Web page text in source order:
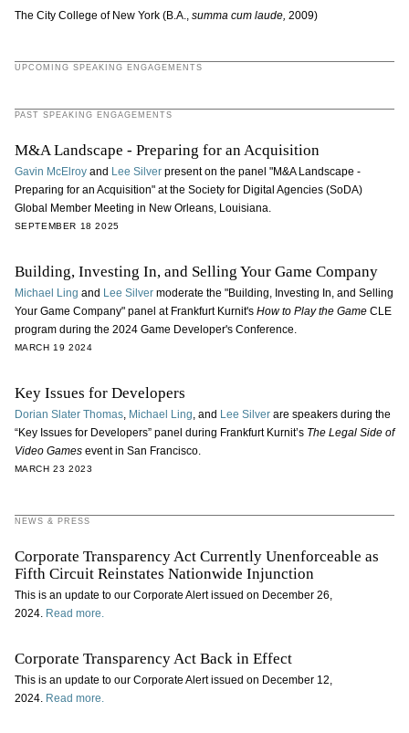
The City College of New York (B.A., summa cum laude, 2009)
UPCOMING SPEAKING ENGAGEMENTS
PAST SPEAKING ENGAGEMENTS
M&A Landscape - Preparing for an Acquisition
Gavin McElroyand Lee Silverpresent on the panel "M&A Landscape -
Preparing for an Acquisition" at the Society for Digital Agencies (SoDA)
Global Member Meeting in New Orleans, Louisiana.
SEPTEMBER 18 2025
Building, Investing In, and Selling Your Game Company
Michael Ling and Lee Silvermoderate the "Building, Investing In, and Selling
Your Game Company" panel at Frankfurt Kurnit's How to Play the Game CLE
program during the 2024 Game Developer's Conference.
MARCH 19 2024
Key Issues for Developers
Dorian Slater Thomas, Michael Ling , and Lee Silverare speakers during the
“Key Issues for Developers” panel during Frankfurt Kurnit’s The Legal Side of
Video Games event in San Francisco.
MARCH 23 2023
NEWS & PRESS
Corporate Transparency Act Currently Unenforceable as
Fifth Circuit Reinstates Nationwide Injunction
This is an update to our Corporate Alert issued on December 26,
2024. Read more.
Corporate Transparency Act Back in Effect
This is an update to our Corporate Alert issued on December 12,
2024. Read more.